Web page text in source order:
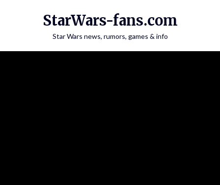
StarWars-fans.com
Star Wars news, rumors, games & info